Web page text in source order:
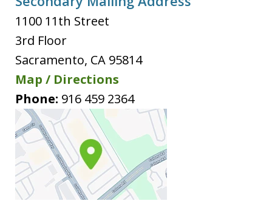
1100 11th Street
3rd Floor
Sacramento, CA 95814
Map / Directions
Phone: 916 459 2364